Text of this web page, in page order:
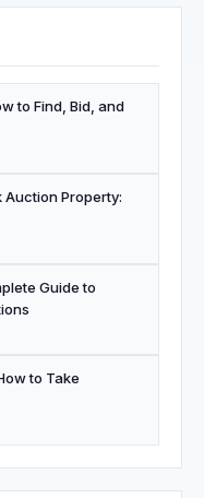
to Find, Bid, and
Property:
Guide to
to Take